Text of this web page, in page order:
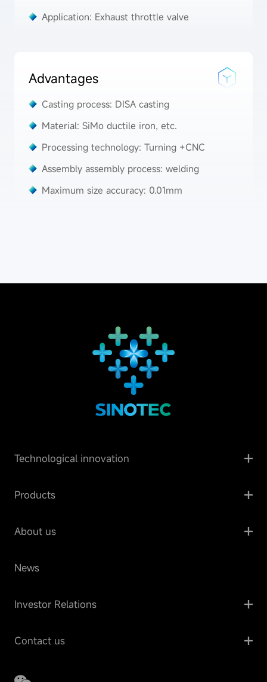
Application: Exhaust throttle valve
Advantages
Casting process: DISA casting
Material: SiMo ductile iron, etc.
Processing technology: Turning +CNC
Assembly assembly process: welding
Maximum size accuracy: 0.01mm
Technological innovation
Products
About us
News
Investor Relations
Contact us